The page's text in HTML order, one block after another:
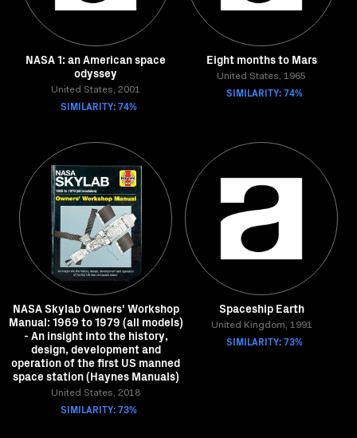
NASA 1: an American space
odyssey
United States, 2001
SIMILARITY: 74%
Eight months to Mars
United States, 1965
SIMILARITY: 74%
NASA Skylab Owners' Workshop
Manual: 1969 to 1979 (all models)
- An insight into the history,
design, development and
operation of the first US manned
space station (Haynes Manuals)
United States, 2018
SIMILARITY: 73%
Spaceship Earth
United Kingdom, 1991
SIMILARITY: 73%